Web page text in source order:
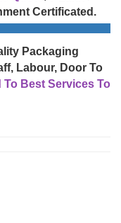
Certificated.
Packaging
Labour, Door To
To Best Services To